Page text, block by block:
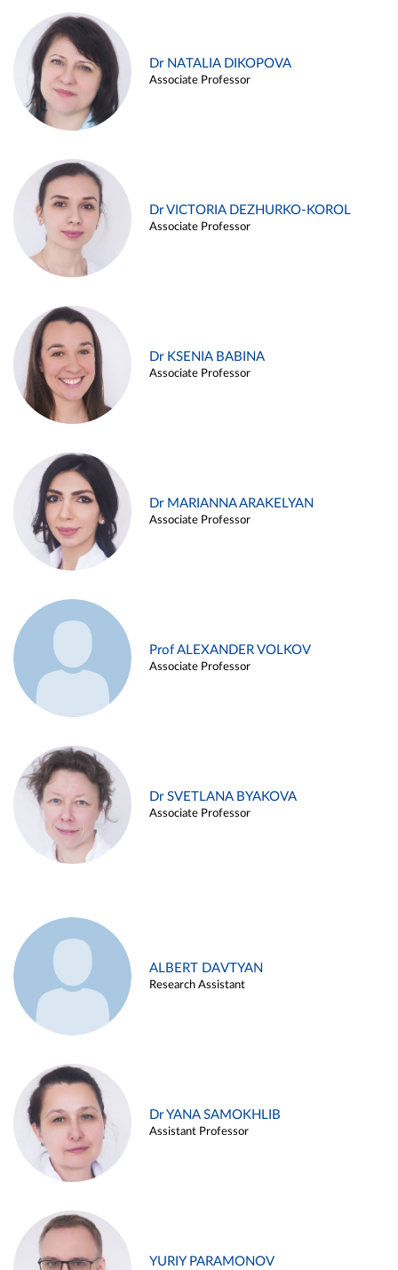
Dr NATALIA DIKOPOVA
Associate Professor
Dr VICTORIA DEZHURKO-KOROL
Associate Professor
Dr KSENIA BABINA
Associate Professor
Dr MARIANNA ARAKELYAN
Associate Professor
Prof ALEXANDER VOLKOV
Associate Professor
Dr SVETLANA BYAKOVA
Associate Professor
ALBERT DAVTYAN
Research Assistant
Dr YANA SAMOKHLIB
Assistant Professor
YURIY PARAMONOV